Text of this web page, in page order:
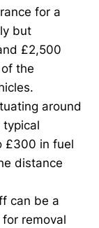
for a
but
£2,500
the
around
typical
£300 in fuel
distance
can be a
removal